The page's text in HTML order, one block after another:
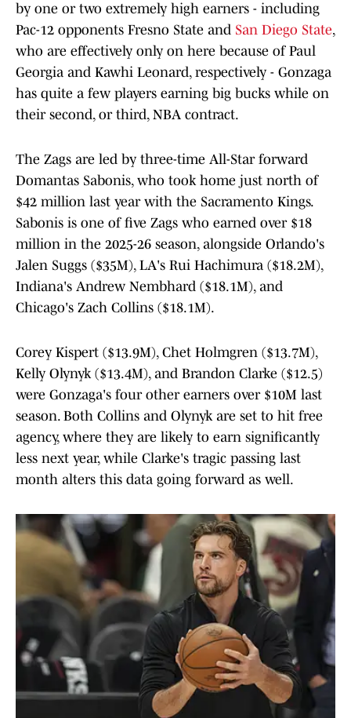
by one or two extremely high earners - including
Pac-12 opponents Fresno State and San Diego State,
who are effectively only on here because of Paul
Georgia and Kawhi Leonard, respectively - Gonzaga
has quite a few players earning big bucks while on
their second, or third, NBA contract.
The Zags are led by three-time All-Star forward
Domantas Sabonis, who took home just north of
$42 million last year with the Sacramento Kings.
Sabonis is one of five Zags who earned over $18
million in the 2025-26 season, alongside Orlando's
Jalen Suggs ($35M), LA's Rui Hachimura ($18.2M),
Indiana's Andrew Nembhard ($18.1M), and
Chicago's Zach Collins ($18.1M).
Corey Kispert ($13.9M), Chet Holmgren ($13.7M),
Kelly Olynyk ($13.4M), and Brandon Clarke ($12.5)
were Gonzaga's four other earners over $10M last
season. Both Collins and Olynyk are set to hit free
agency, where they are likely to earn significantly
less next year, while Clarke's tragic passing last
month alters this data going forward as well.